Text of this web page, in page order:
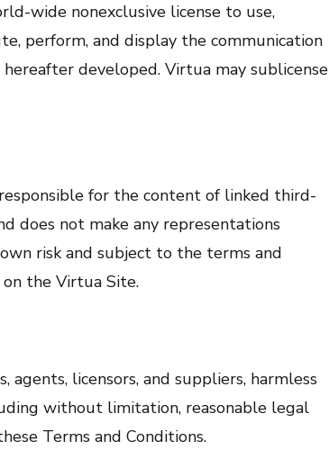
wide nonexclusive license to use,
perform, and display the communication
developed. Virtua may sublicense
for the content of linked third-
does not make any representations
risk and subject to the terms and
the Virtua Site.
licensors, and suppliers, harmless
without limitation, reasonable legal
Terms and Conditions.